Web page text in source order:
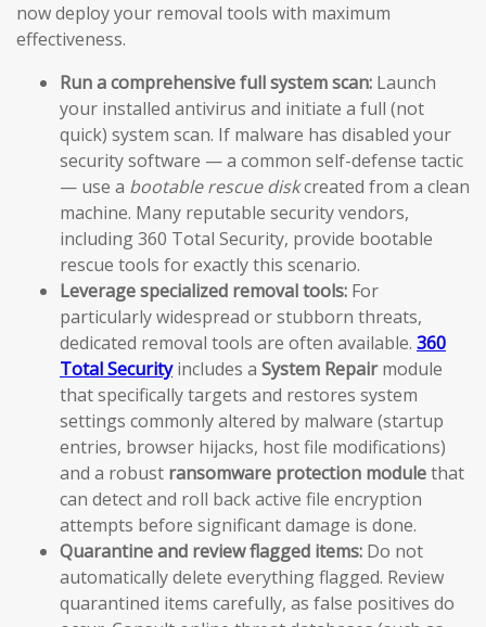
now deploy your removal tools with maximum
effectiveness.
Run a comprehensive full system scan: Launch
your installed antivirus and initiate a full (not
quick) system scan. If malware has disabled your
security software — a common self-defense tactic
— use a bootable rescue diskcreated from a clean
machine. Many reputable security vendors,
including 360 Total Security, provide bootable
rescue tools for exactly this scenario.
Leverage specialized removal tools: For
particularly widespread or stubborn threats,
dedicated removal tools are often available. 360
Total Securityincludes a System Repairmodule
that specifically targets and restores system
settings commonly altered by malware (startup
entries, browser hijacks, host file modifications)
and a robust ransomware protection modulethat
can detect and roll back active file encryption
attempts before significant damage is done.
Quarantine and review flagged items: Do not
automatically delete everything flagged. Review
quarantined items carefully, as false positives do